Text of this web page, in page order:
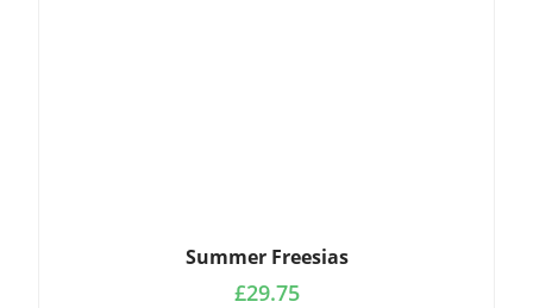
Summer Freesias
£29.75